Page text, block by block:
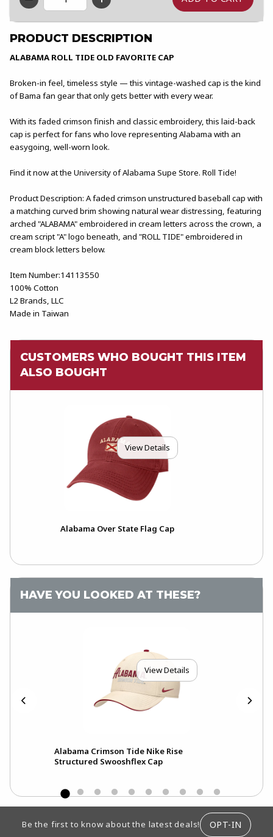
QTY
PRODUCT DESCRIPTION
ALABAMA ROLL TIDE OLD FAVORITE CAP
Broken-in feel, timeless style — this vintage-washed cap is the kind
of Bama fan gear that only gets better with every wear.
With its faded crimson finish and classic embroidery, this laid-back
cap is perfect for fans who love representing Alabama with an
easygoing, well-worn look.
Find it now at the University of Alabama Supe Store. Roll Tide!
Product Description: A faded crimson unstructured baseball cap with
a matching curved brim showing natural wear distressing, featuring
arched "ALABAMA" embroidered in cream letters across the crown, a
cream script "A" logo beneath, and "ROLL TIDE" embroidered in
cream block letters below.
Item Number:14113550
100% Cotton
L2 Brands, LLC
Made in Taiwan
CUSTOMERS WHO BOUGHT THIS ITEM
ALSO BOUGHT
View Details
Alabama Over State Flag Cap
HAVE YOU LOOKED AT THESE?
View Details
Alabama Crimson Tide Nike Rise
Structured Swooshflex Cap
Be the first to know about the latest deals! OPT-IN